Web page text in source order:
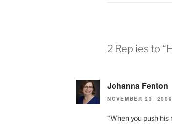
2 Replies to
Johanna Fenton
NOVEMBER 23,
“When you push